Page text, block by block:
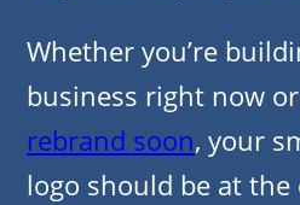
Whether you’re
business right now or
rebrand soon, your
logo should be at